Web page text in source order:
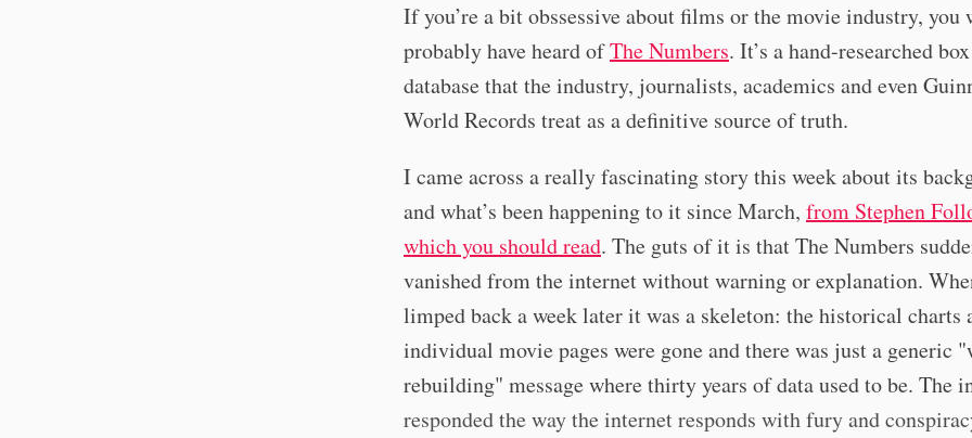
If you’re a bit obssessive about films or the movie industry,
probably have heard ofThe Numbers. It’s a hand-researched
database that the industry, journalists, academics and even
World Records treat as a definitive source of truth.
I came across a really fascinating story this week about its
and what’s been happening to it since March, from Stephen
which you should read. The guts of it is that The Numbers
vanished from the internet without warning or explanation.
limped back a week later it was a skeleton: the historical charts
individual movie pages were gone and there was just a generic
rebuilding" message where thirty years of data used to be. The
responded the way the internet responds with fury and